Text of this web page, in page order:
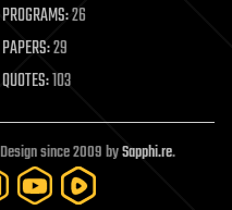
PROGRAMS:26
PAPERS:29
QUOTES:103
since 2009 bySapphi.re.